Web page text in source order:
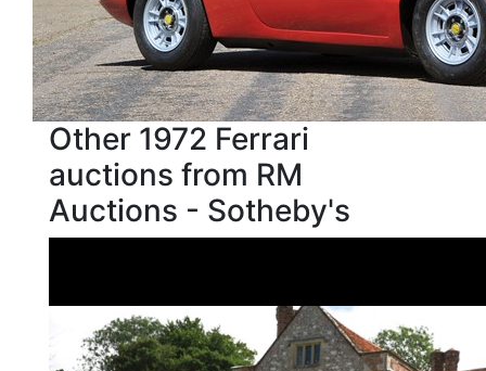
Other 1972 Ferrari
auctions from RM
Auctions - Sotheby's